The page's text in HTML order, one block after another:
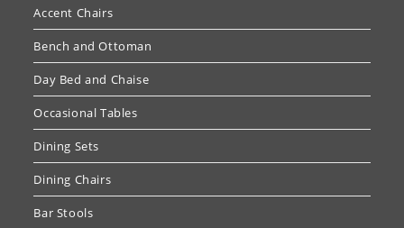
Accent Chairs
Bench and Ottoman
Day Bed and Chaise
Occasional Tables
Dining Sets
Dining Chairs
Bar Stools